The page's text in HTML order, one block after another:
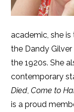
academic, she
the Dandy
the 1920s. She
contemporary
Died ,Come to
is a proud